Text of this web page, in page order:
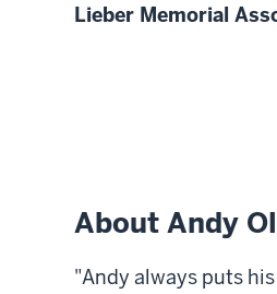
Lieber Memorial
About Andy
"Andy always puts